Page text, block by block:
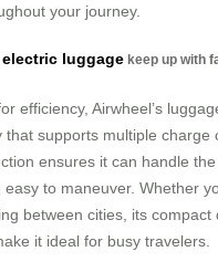
your journey.
electric luggage keep up with
efficiency, Airwheel’s
that supports multiple charge
ensures it can handle
to maneuver. Whether
between cities, its compact
it ideal for busy travelers.